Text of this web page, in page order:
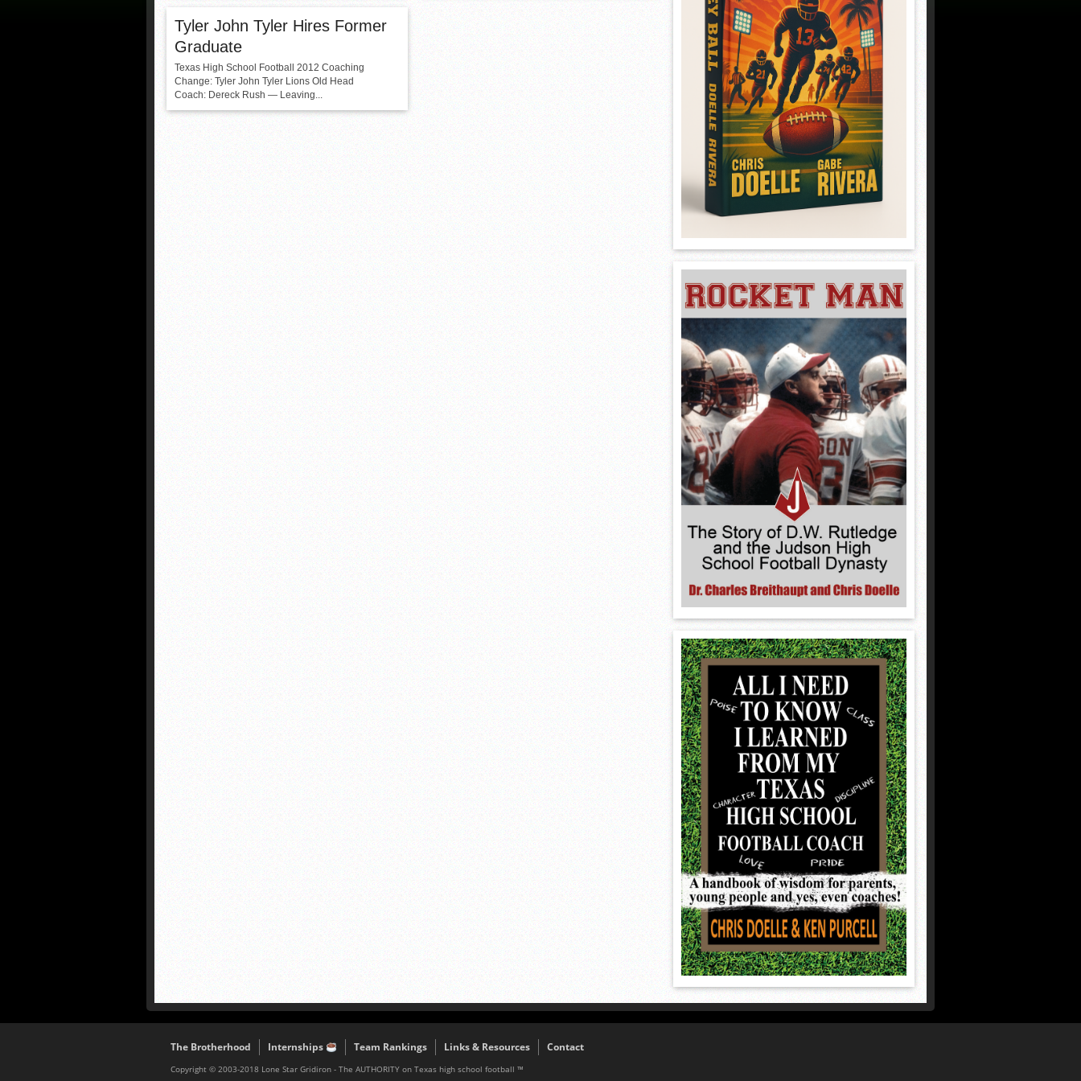
Tyler John Tyler Hires Former
Graduate
Texas High School Football 2012 Coaching
Change: Tyler John Tyler Lions Old Head
Coach: Dereck Rush — Leaving...
The Brotherhood Internships Team Rankings Links & Resources Contact
Copyright © 2003-2018 Lone Star Gridiron - The AUTHORITY on Texas high school football ™